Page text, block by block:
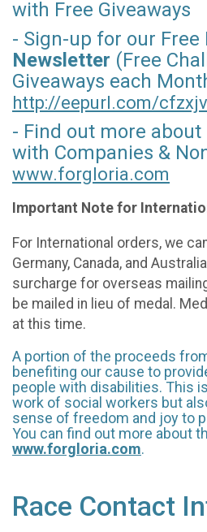
with Free Giveaways
- Sign-up for our Free
Newsletter (Free
Giveaways each
http://eepurl.com/cfzxjv
- Find out more
with Companies &
www.forgloria.com
Important Note for
For International orders, we
Germany, Canada, and
surcharge for overseas
be mailed in lieu of medal.
at this time.
A portion of the proceeds
benefiting our cause to
people with disabilities. This
work of social workers but
sense of freedom and joy to
You can find out more about
www.forgloria.com.
Race Contact